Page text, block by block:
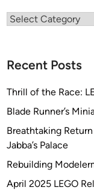
Categories
Recent Posts
Thrill of the Race:
Blade Runner’s
Breathtaking
Jabba’s Palace
Rebuilding
April 2025 LEGO